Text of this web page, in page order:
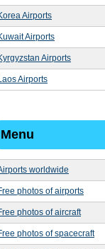
Airports
Airports
Airports
Airports
Menu
worldwide
photos of airports
photos of aircraft
photos of spacecraft